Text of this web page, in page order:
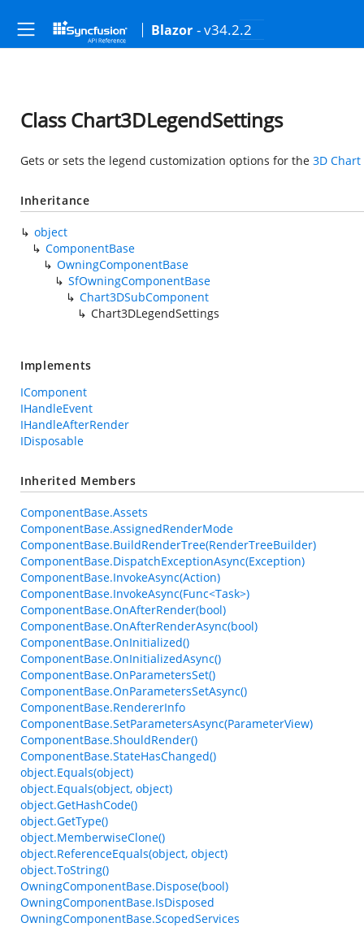
Blazor - v34.2.2
Class Chart3DLegendSettings
Gets or sets the legend customization options for the 3D Chart
Inheritance
object
ComponentBase
OwningComponentBase
SfOwningComponentBase
Chart3DSubComponent
Chart3DLegendSettings
Implements
IComponent
IHandleEvent
IHandleAfterRender
IDisposable
Inherited Members
ComponentBase.Assets
ComponentBase.AssignedRenderMode
ComponentBase.BuildRenderTree(RenderTreeBuilder)
ComponentBase.DispatchExceptionAsync(Exception)
ComponentBase.InvokeAsync(Action)
ComponentBase.InvokeAsync(Func<Task>)
ComponentBase.OnAfterRender(bool)
ComponentBase.OnAfterRenderAsync(bool)
ComponentBase.OnInitialized()
ComponentBase.OnInitializedAsync()
ComponentBase.OnParametersSet()
ComponentBase.OnParametersSetAsync()
ComponentBase.RendererInfo
ComponentBase.SetParametersAsync(ParameterView)
ComponentBase.ShouldRender()
ComponentBase.StateHasChanged()
object.Equals(object)
object.Equals(object, object)
object.GetHashCode()
object.GetType()
object.MemberwiseClone()
object.ReferenceEquals(object, object)
object.ToString()
OwningComponentBase.Dispose(bool)
OwningComponentBase.IsDisposed
OwningComponentBase.ScopedServices